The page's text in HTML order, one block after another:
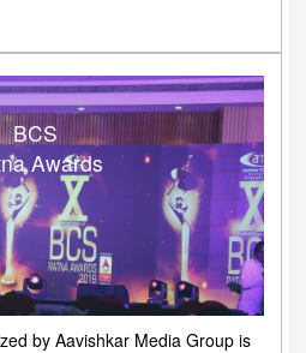
BCS
Awards
by Aavishkar Media Group is